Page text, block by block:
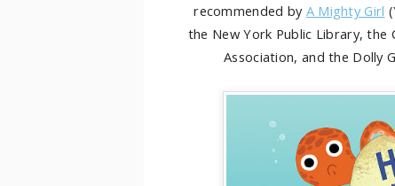
recommended by A Mighty Girl
the New York Public Library, the
Association, and the Dolly